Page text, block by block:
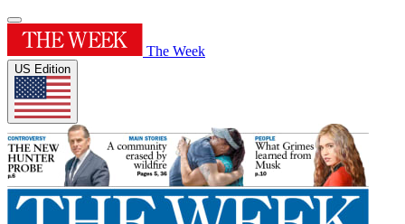
The Week
US Edition